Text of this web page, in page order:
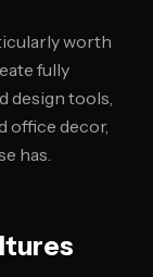
worth
fully
design tools,
office decor,
has.